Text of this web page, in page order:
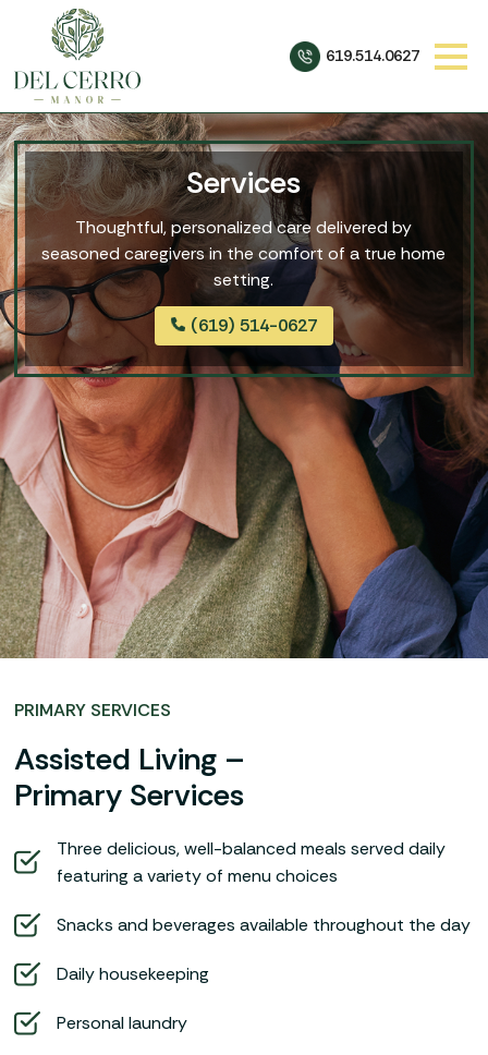
619.514.0627
Services
Thoughtful, personalized care delivered by
seasoned caregivers in the comfort of a true home
setting.
(619) 514-0627
PRIMARY SERVICES
Assisted Living –
Primary Services
Three delicious, well-balanced meals served daily
featuring a variety of menu choices
Snacks and beverages available throughout the day
Daily housekeeping
Personal laundry